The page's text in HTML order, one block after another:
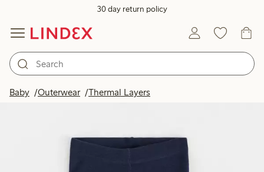
30 day return policy
Baby Outerwear Thermal Layers